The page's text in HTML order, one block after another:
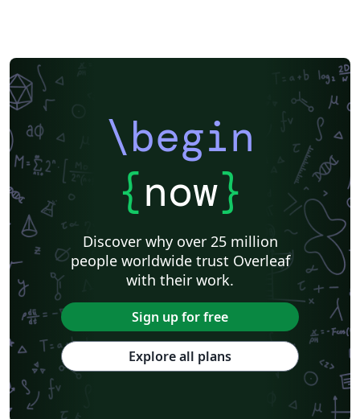
\begin
{now}
Discover why over 25 million
people worldwide trust Overleaf
with their work.
Sign up for free
Explore all plans